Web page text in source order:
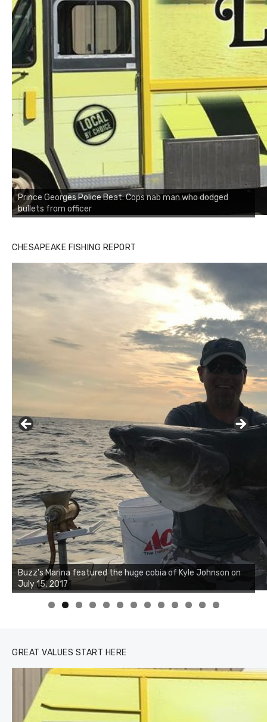
Prince Georges Police Beat: Cops nab man who dodged
bullets from officer
CHESAPEAKE FISHING REPORT
Buzz's Marina notes that Kyle Johnson of Rock Solid
Charters was not playing around that morning, the biggest
of the two cobias was 55 inches. July 12, 2017
0 1 2 3
GREAT VALUES START HERE